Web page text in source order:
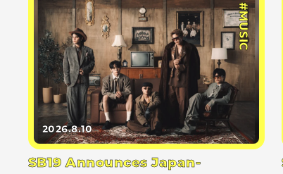
#MUSIC
2026.8.10
SB19 Announces Japan-